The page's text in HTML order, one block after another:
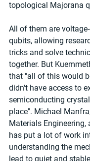
topological Majorana
All of them are
qubits, allowing
tricks and solve
together. But
that "all of this would
didn't have access to
semiconducting
place". Michael
Materials Engineering,
has put a lot of work
understanding the
lead to quiet and